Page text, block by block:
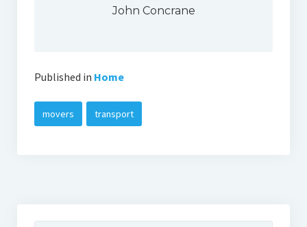
John Concrane
Published in Home
movers transport